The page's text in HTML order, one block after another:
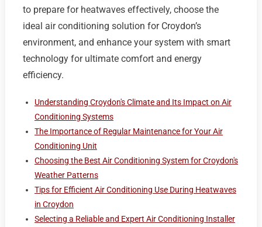
to prepare for heatwaves effectively, choose the
ideal air conditioning solution for Croydon’s
environment, and enhance your system with smart
technology for ultimate comfort and energy
efficiency.
Understanding Croydon's Climate and Its Impact on Air
Conditioning Systems
The Importance of Regular Maintenance for Your Air
Conditioning Unit
Choosing the Best Air Conditioning System for Croydon's
Weather Patterns
Tips for Efficient Air Conditioning Use During Heatwaves
in Croydon
Selecting a Reliable and Expert Air Conditioning Installer